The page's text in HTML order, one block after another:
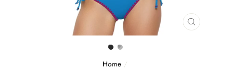
CLOSE
Home /